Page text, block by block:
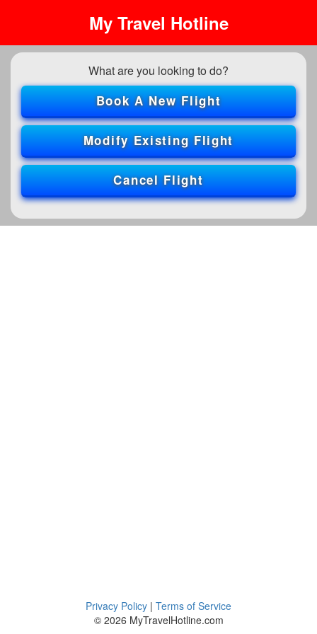
My Travel Hotline
What are you looking to do?
Book A New Flight
Modify Existing Flight
Cancel Flight
Privacy Policy | Terms of Service
© 2026 MyTravelHotline.com